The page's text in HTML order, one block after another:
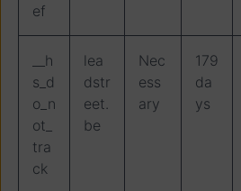
ef
__h
s_d
o_n
ot_
tra
ck
lea
dstr
eet.
be
Nec
ess
ary
179
da
ys